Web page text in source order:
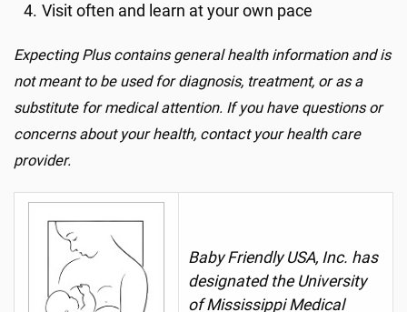
Visit often and learn at your own pace
Expecting Plus contains general health information and is
not meant to be used for diagnosis, treatment, or as a
substitute for medical attention. If you have questions or
concerns about your health, contact your health care
provider.
Baby Friendly USA, Inc. has
designated the University
of Mississippi Medical